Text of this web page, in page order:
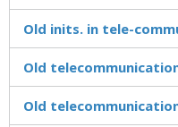
Old inits. in tele-
Old
Old